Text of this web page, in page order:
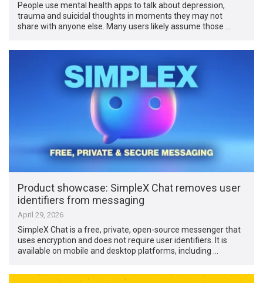
People use mental health apps to talk about depression,
trauma and suicidal thoughts in moments they may not
share with anyone else. Many users likely assume those …
Product showcase: SimpleX Chat removes user
identifiers from messaging
April 29, 2026
SimpleX Chat is a free, private, open-source messenger that
uses encryption and does not require user identifiers. It is
available on mobile and desktop platforms, including …